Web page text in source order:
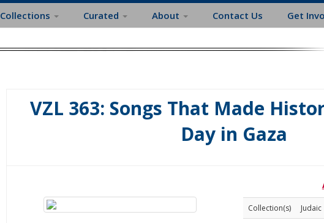
Collections Curated About Contact Us Get
VZL 363: Songs That Made
Day in Gaza
Collection(s)
Judaic